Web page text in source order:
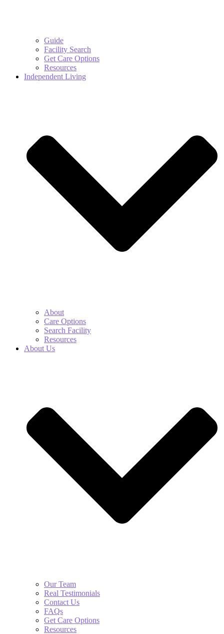
Guide
Facility Search
Get Care Options
Resources
Independent Living
About
Care Options
Search Facility
Resources
About Us
Our Team
Real Testimonials
Contact Us
FAQs
Get Care Options
Resources